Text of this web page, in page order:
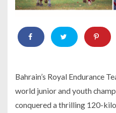
Bahrain’s Royal Endurance
world junior and youth
conquered a thrilling 120-